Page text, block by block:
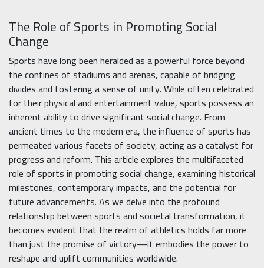
The Role of Sports in Promoting Social
Change
Sports have long been heralded as a powerful force beyond
the confines of stadiums and arenas, capable of bridging
divides and fostering a sense of unity. While often celebrated
for their physical and entertainment value, sports possess an
inherent ability to drive significant social change. From
ancient times to the modern era, the influence of sports has
permeated various facets of society, acting as a catalyst for
progress and reform. This article explores the multifaceted
role of sports in promoting social change, examining historical
milestones, contemporary impacts, and the potential for
future advancements. As we delve into the profound
relationship between sports and societal transformation, it
becomes evident that the realm of athletics holds far more
than just the promise of victory—it embodies the power to
reshape and uplift communities worldwide.